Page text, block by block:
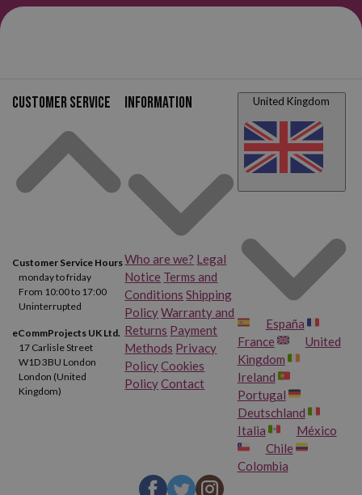
Customer service
Customer Service Hours
monday to friday
From 10:00 to 17:00
Uninterrupted
eCommProjects UK Ltd.
17 Carlisle Street
W1D 3BU London
London (United
Kingdom)
Information
Who are we? Legal
Notice Terms and
Conditions Shipping
PolicyWarranty and
Returns Payment
Methods Privacy
PolicyCookies
PolicyContact
United Kingdom
España
France
United
Kingdom
Ireland
Portugal
Deutschland
Italia
México
Chile
Colombia